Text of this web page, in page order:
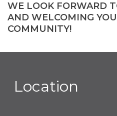
WE LOOK FORWARD
AND WELCOMING
COMMUNITY!
Location